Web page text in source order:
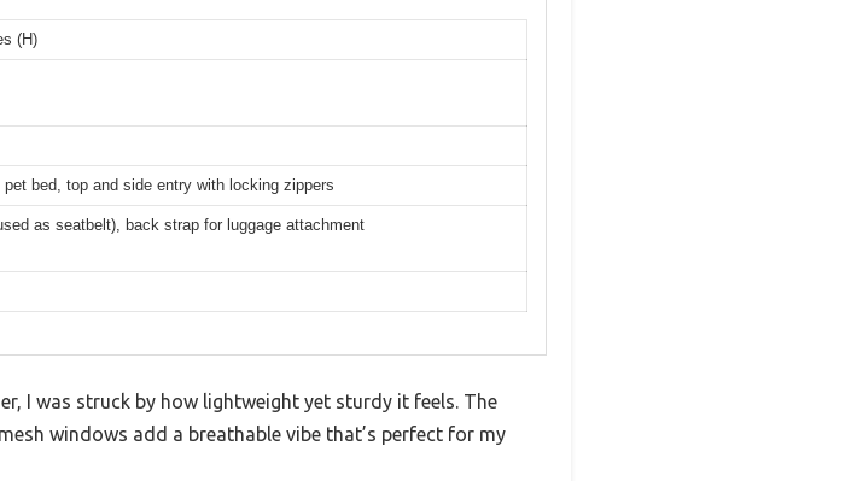
(H)
bed, top and side entry with locking zippers
as seatbelt), back strap for luggage attachment
I was struck by how lightweight yet sturdy it feels. The
windows add a breathable vibe that’s perfect for my